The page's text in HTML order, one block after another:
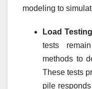
modeling to
Load
tests
methods to
These tests
pile